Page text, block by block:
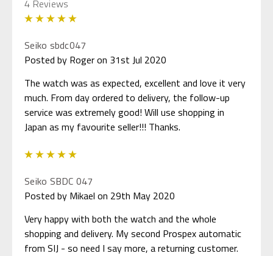
4 Reviews
Seiko sbdc047
Posted by Roger on 31st Jul 2020
The watch was as expected, excellent and love it very
much. From day ordered to delivery, the follow-up
service was extremely good! Will use shopping in
Japan as my favourite seller!!! Thanks.
Seiko SBDC 047
Posted by Mikael on 29th May 2020
Very happy with both the watch and the whole
shopping and delivery. My second Prospex automatic
from SIJ - so need I say more, a returning customer.